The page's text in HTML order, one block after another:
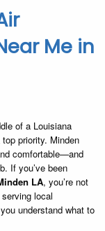
Me in
of a Louisiana
priority. Minden
comfortable—and
If you’ve been
LA, you’re not
local
understand what to